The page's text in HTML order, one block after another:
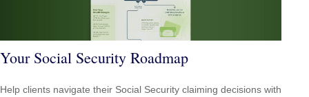
Your Social Security Roadmap
Help clients navigate their Social Security claiming decisions with